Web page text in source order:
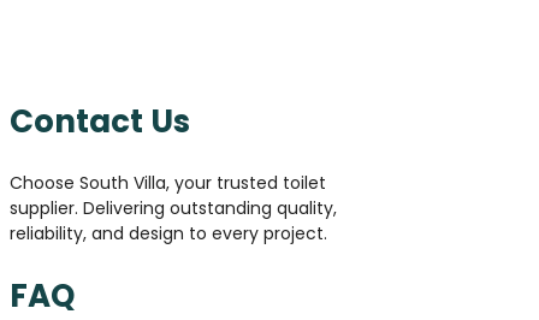
Contact Us
Choose South Villa, your trusted toilet
supplier. Delivering outstanding quality,
reliability, and design to every project.
FAQ